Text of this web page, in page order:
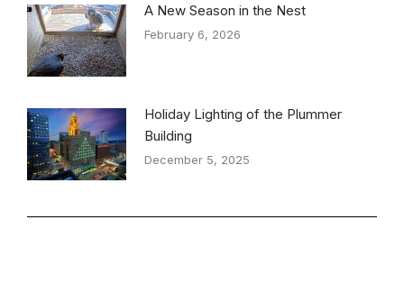
A New Season in the Nest
February 6, 2026
Holiday Lighting of the Plummer
Building
December 5, 2025